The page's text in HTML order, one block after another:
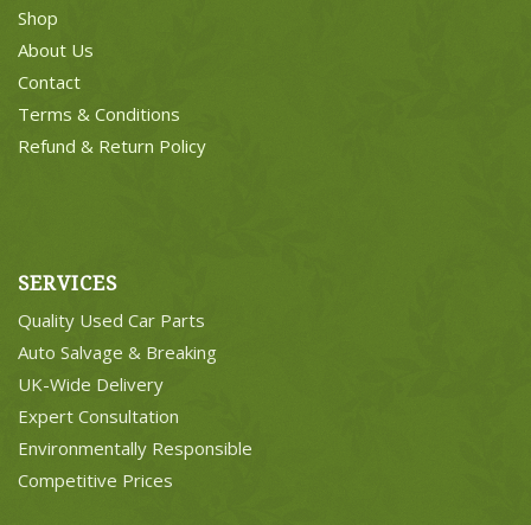
Shop
About Us
Contact
Terms & Conditions
Refund & Return Policy
SERVICES
Quality Used Car Parts
Auto Salvage & Breaking
UK-Wide Delivery
Expert Consultation
Environmentally Responsible
Competitive Prices